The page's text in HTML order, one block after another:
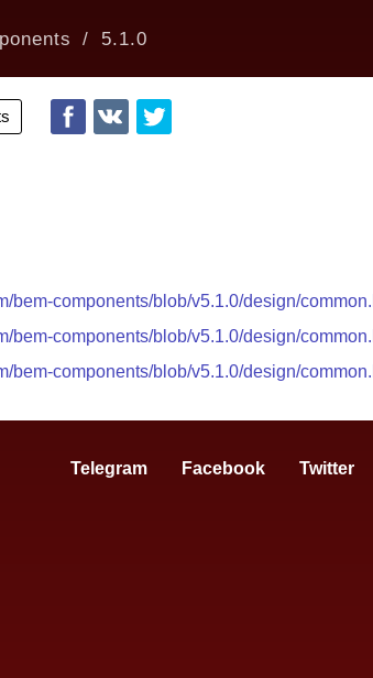
5.1.0
bem-components/blob/v5.1.0/design/
bem-components/blob/v5.1.0/design/
bem-components/blob/v5.1.0/design/
Telegram Facebook Twitter